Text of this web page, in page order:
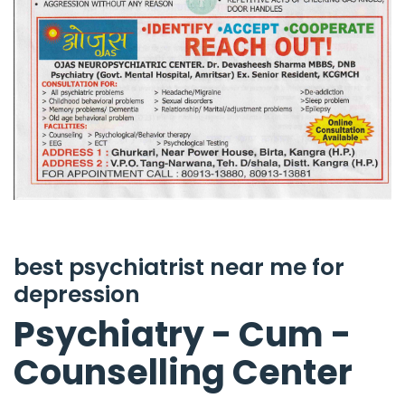
best psychiatrist near me for
depression
Psychiatry - Cum -
Counselling Center